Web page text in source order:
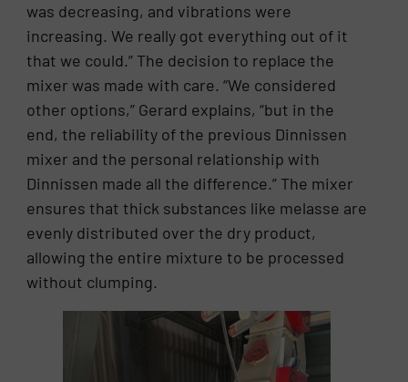
was decreasing, and vibrations were
increasing. We really got everything out of it
that we could.” The decision to replace the
mixer was made with care. “We considered
other options,” Gerard explains, “but in the
end, the reliability of the previous Dinnissen
mixer and the personal relationship with
Dinnissen made all the difference.” The mixer
ensures that thick substances like melasse are
evenly distributed over the dry product,
allowing the entire mixture to be processed
without clumping.